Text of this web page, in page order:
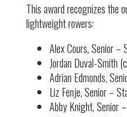
This award recognizes the
lightweight rowers:
Alex Cours, Senior –
Jordan Duval-Smith
Adrian Edmonds,
Liz Fenje, Senior –
Abby Knight, Senior